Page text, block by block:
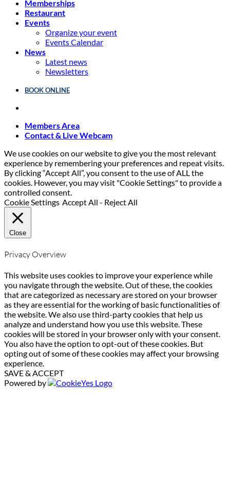
Memberships
Restaurant
Events
Organize your event
Events Calendar
News
Latest news
Newsletters
BOOK ONLINE
Members Area
Contact & Live Webcam
We use cookies on our website to give you the most relevant
experience by remembering your preferences and repeat visits.
By clicking “Accept All”, you consent to the use of ALL the
cookies. However, you may visit "Cookie Settings" to provide a
controlled consent.
Cookie Settings Accept All - Reject All
Close
Privacy Overview
This website uses cookies to improve your experience while
you navigate through the website. Out of these, the cookies
that are categorized as necessary are stored on your browser
as they are essential for the working of basic functionalities of
the website. We also use third-party cookies that help us
analyze and understand how you use this website. These
cookies will be stored in your browser only with your consent.
You also have the option to opt-out of these cookies. But
opting out of some of these cookies may affect your browsing
experience.
SAVE & ACCEPT
Powered by